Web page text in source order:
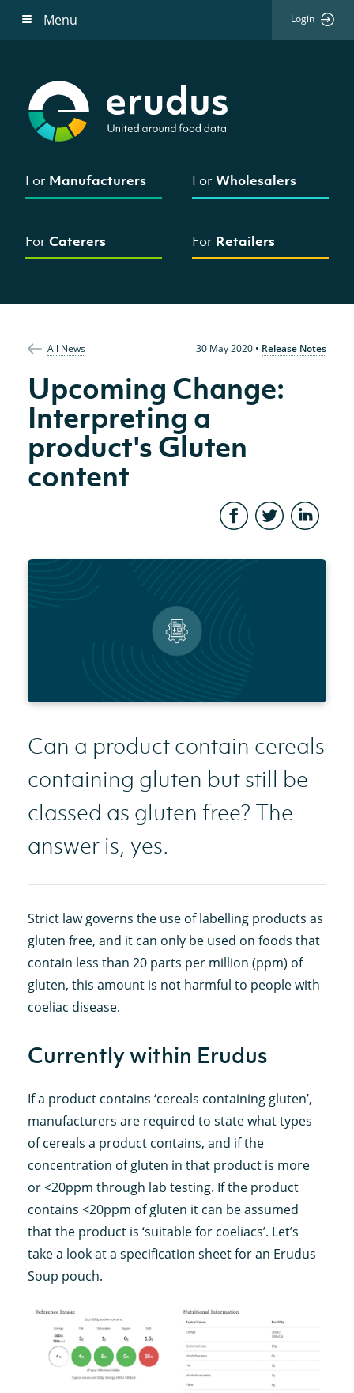
Menu Login
For Manufacturers ForWholesalers
For Caterers For Retailers
All News 30 May 2020• Release Notes
Upcoming Change:
Interpreting a
product's Gluten
content
Can a product contain cereals
containing gluten but still be
classed as gluten free? The
answer is, yes.
Strict law governs the use of labelling products as
gluten free, and it can only be used on foods that
contain less than 20 parts per million (ppm) of
gluten, this amount is not harmful to people with
coeliac disease.
Currently within Erudus
If a product contains ‘cereals containing gluten’,
manufacturers are required to state what types
of cereals a product contains, and if the
concentration of gluten in that product is more
or <20ppm through lab testing. If the product
contains <20ppm of gluten it can be assumed
that the product is ‘suitable for coeliacs’. Let’s
take a look at a specification sheet for an Erudus
Soup pouch.